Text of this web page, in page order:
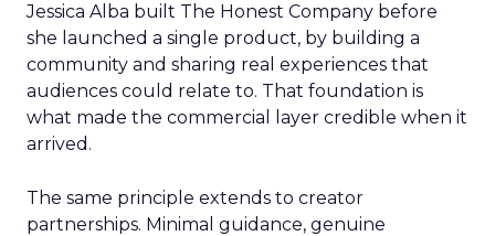
Jessica Alba built The Honest Company before
she launched a single product, by building a
community and sharing real experiences that
audiences could relate to. That foundation is
what made the commercial layer credible when it
arrived.
The same principle extends to creator
partnerships. Minimal guidance, genuine